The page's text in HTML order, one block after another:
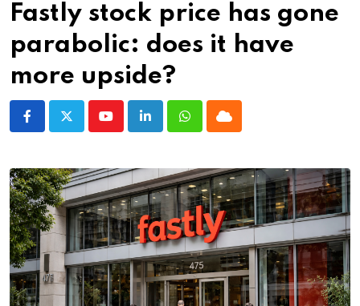
Fastly stock price has gone
parabolic: does it have
more upside?
YoutubeLinkedInWhatsappCloud